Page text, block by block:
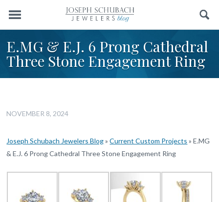
Menu Search
E.MG & E.J. 6 Prong Cathedral
Three Stone Engagement Ring
NOVEMBER 8, 2024
Joseph Schubach Jewelers Blog»Current Custom Projects »E.MG
& E.J. 6 Prong Cathedral Three Stone Engagement Ring